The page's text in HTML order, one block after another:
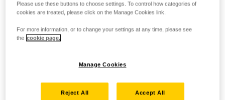
Please use these buttons to choose settings. To control how categories of
cookies are treated, please click on the Manage Cookies link.
For more information, or to change your settings at any time, please see
the cookie page.
Manage Cookies
Reject All Accept All